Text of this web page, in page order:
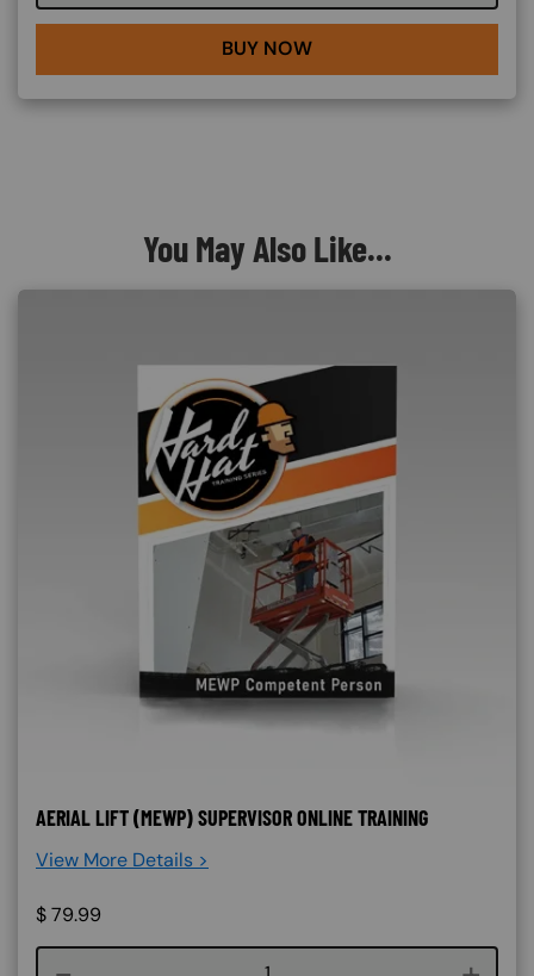
BUY NOW
You May Also Like...
AERIAL LIFT (MEWP) SUPERVISOR ONLINE TRAINING
View More Details >
$79.99